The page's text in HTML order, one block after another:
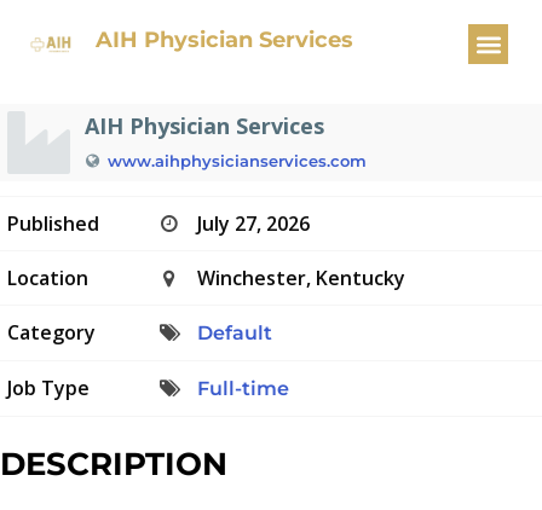
AIH Physician Services
OBGYN Physician
AIH Physician Services
www.aihphysicianservices.com
Published July 27, 2026
Location Winchester, Kentucky
Category Default
Job Type Full-time
DESCRIPTION